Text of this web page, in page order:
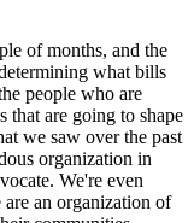
of months, and the
what bills
people who are
that are going to shape
we saw over the past
organization in
We're even
are an organization of